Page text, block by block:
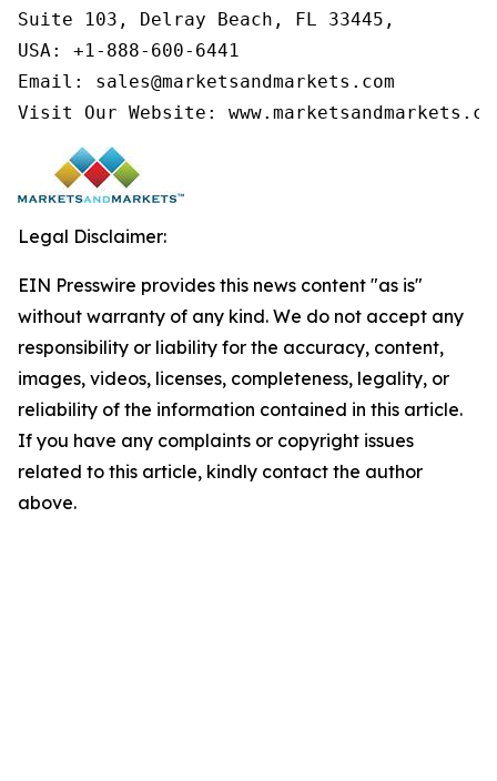
Suite 103, Delray Beach, FL 33445,
USA: +1-888-600-6441
Email: sales@marketsandmarkets.com
Visit Our Website:
Legal Disclaimer:
EIN Presswire provides this news content "as is"
without warranty of any kind. We do not accept any
responsibility or liability for the accuracy, content,
images, videos, licenses, completeness, legality, or
reliability of the information contained in this article.
If you have any complaints or copyright issues
related to this article, kindly contact the author
above.